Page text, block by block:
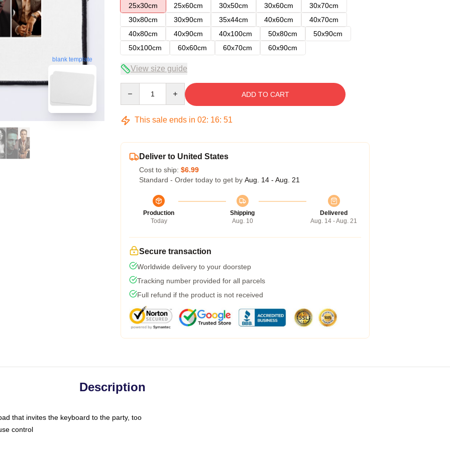
blank template
25x30cm 25x60cm 30x50cm 30x60cm
30x70cm
30x80cm
30x90cm 35x44cm 40x60cm
40x70cm
40x80cm
40x90cm 40x100cm 50x80cm
50x90cm
50x100cm
60x60cm 60x70cm 60x90cm
View size guide
ADD TO CART
This sale ends in 02: 16: 50
Deliver to United States
Cost to ship: $6.99
Standard - Order today to get by Aug. 14 - Aug. 21
Production
Today
Shipping
Aug. 10
Delivered
Aug. 14 - Aug. 21
Secure transaction
Worldwide delivery to your doorstep
Tracking number provided for all parcels
Full refund if the product is not received
Description
that invites the keyboard to the party, too
control